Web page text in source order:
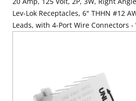
Lev-Lok Receptacles, 6" THHN #12
Leads, with 4-Port Wire Connectors -